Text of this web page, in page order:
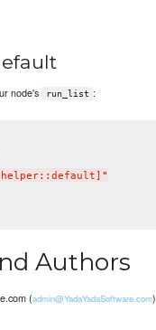
node's run_list :
"
Authors
(admin@YadaYadaSoftware.com)